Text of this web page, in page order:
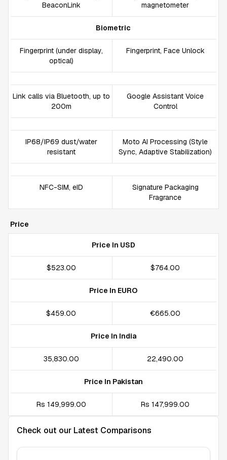
BeaconLink
magnetometer
Biometric
Fingerprint (under display,
optical)
Fingerprint, Face Unlock
Link calls via Bluetooth, up to
200m
Google Assistant Voice
Control
IP68/IP69 dust/water
resistant
Moto AI Processing (Style
Sync, Adaptive Stabilization)
NFC-SIM, eID
Signature Packaging
Fragrance
Price
Price In USD
$523.00 $764.00
Price In EURO
$459.00 €665.00
Price In India
₹35,830.00 ₹22,490.00
Price In Pakistan
Rs 149,999.00 Rs 147,999.00
Check out our Latest Comparisons